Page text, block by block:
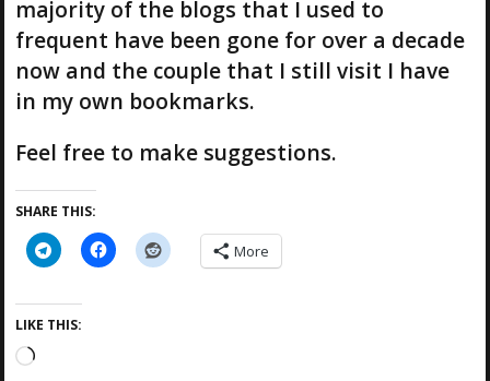
majority of the blogs that I used to
frequent have been gone for over a decade
now and the couple that I still visit I have
in my own bookmarks.
Feel free to make suggestions.
SHARE THIS:
More
LIKE THIS:
L